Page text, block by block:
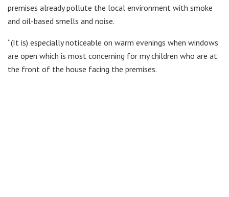
premises already pollute the local environment with smoke
and oil-based smells and noise.
“(It is) especially noticeable on warm evenings when windows
are open which is most concerning for my children who are at
the front of the house facing the premises.